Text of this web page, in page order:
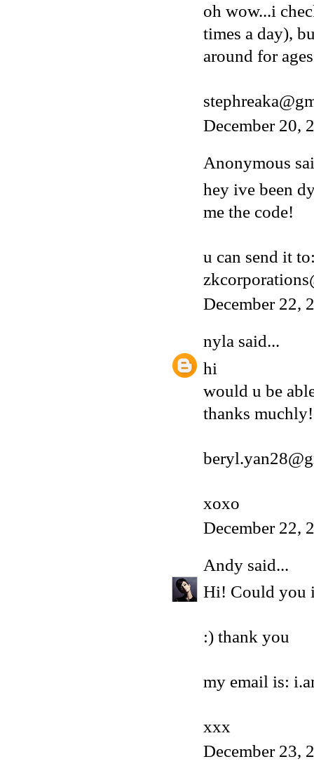
oh wow...i
times a day),
around for
December 20,
Anonymous
hey ive been
me the code!
u can send it
December 22,
nyla said...
hi
would u be
thanks muchly!
xoxo
December 22,
Andy said...
Hi! Could you
:) thank you
my email is:
xxx
December 23,